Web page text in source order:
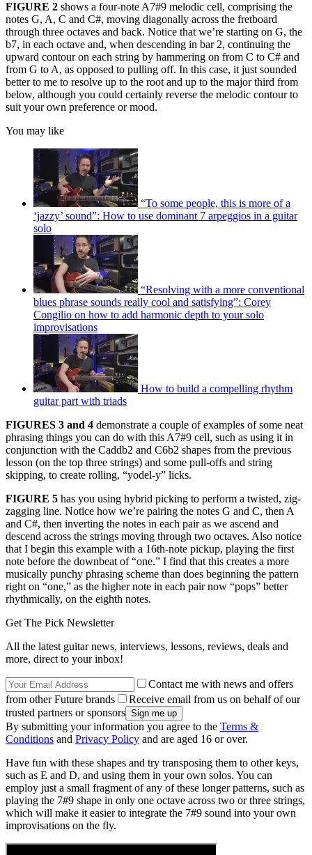
FIGURE 2 shows a four-note A7#9 melodic cell, comprising the
notes G, A, C and C#, moving diagonally across the fretboard
through three octaves and back. Notice that we’re starting on G, the
b7, in each octave and, when descending in bar 2, continuing the
upward contour on each string by hammering on from C to C# and
from G to A, as opposed to pulling off. In this case, it just sounded
better to me to resolve up to the root and up to the major third from
below, although you could certainly reverse the melodic contour to
suit your own preference or mood.
You may like
“To some people, this is more of a
‘jazzy’ sound”: How to use dominant 7 arpeggios in a guitar
solo
“Resolving with a more conventional
blues phrase sounds really cool and satisfying”: Corey
Congilio on how to add harmonic depth to your solo
improvisations
How to build a compelling rhythm
guitar part with triads
FIGURES 3 and 4 demonstrate a couple of examples of some neat
phrasing things you can do with this A7#9 cell, such as using it in
conjunction with the Caddb2 and C6b2 shapes from the previous
lesson (on the top three strings) and some pull-offs and string
skipping, to create rolling, “yodel-y” licks.
FIGURE 5 has you using hybrid picking to perform a twisted, zig-
zagging line. Notice how we’re pairing the notes G and C, then A
and C#, then inverting the notes in each pair as we ascend and
descend across the strings moving through two octaves. Also notice
that I begin this example with a 16th-note pickup, playing the first
note before the downbeat of “one.” I find that this creates a more
musically punchy phrasing scheme than does beginning the pattern
right on “one,” as the higher note in each pair now “pops” better
rhythmically, on the eighth notes.
Get The Pick Newsletter
All the latest guitar news, interviews, lessons, reviews, deals and
more, direct to your inbox!
Contact me with news and offers
from other Future brands
Receive email from us on behalf of our
trusted partners or sponsors
By submitting your information you agree to the Terms &
Conditions and Privacy Policy and are aged 16 or over.
Have fun with these shapes and try transposing them to other keys,
such as E and D, and using them in your own solos. You can
employ just a small fragment of any of these longer patterns, such as
playing the 7#9 shape in only one octave across two or three strings,
which will make it easier to integrate the 7#9 sound into your own
improvisations on the fly.